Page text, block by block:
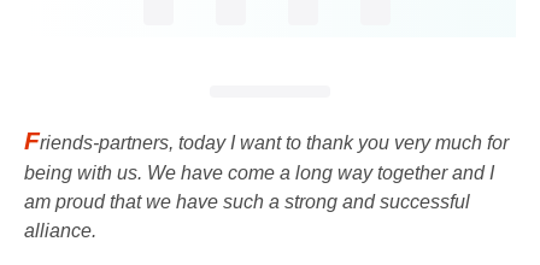
Friends-partners, today I want to thank you very much for
being with us. We have come a long way together and I
am proud that we have such a strong and successful
alliance.